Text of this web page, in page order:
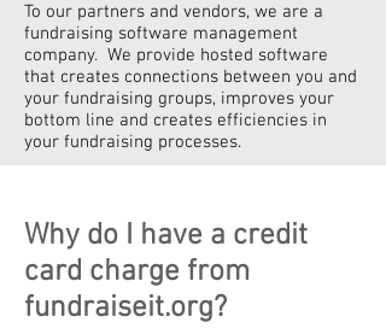
To our partners and vendors, we are a
fundraising software management
company. We provide hosted software
that creates connections between you and
your fundraising groups, improves your
bottom line and creates efficiencies in
your fundraising processes.
Why do I have a credit
card charge from
fundraiseit.org?